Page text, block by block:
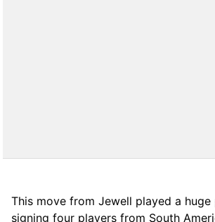
This move from Jewell played a
signing four players from South